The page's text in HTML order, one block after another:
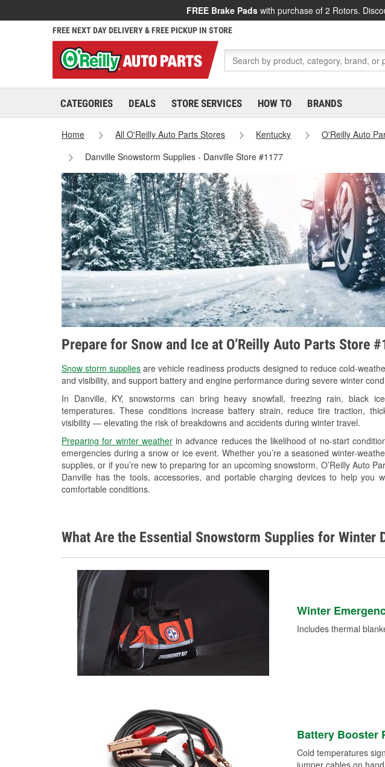
FREE Brake Pads with purchase of 2 Rotors.
FREE NEXT DAY DELIVERY & FREE PICKUP IN STORE
CATEGORIES DEALS STORE SERVICES HOW TO BRANDS
Home All O'Reilly Auto Parts Stores Kentucky
O'Reilly Auto
Danville Snowstorm Supplies - Danville Store #1177
Prepare for Snow and Ice at O’Reilly Auto Parts Store
Snow storm supplies are vehicle readiness products designed to reduce cold-
and visibility, and support battery and engine performance during severe winter
In Danville, KY, snowstorms can bring heavy snowfall, freezing rain, black
temperatures. These conditions increase battery strain, reduce tire traction,
visibility — elevating the risk of breakdowns and accidents during winter travel.
Preparing for winter weatherin advance reduces the likelihood of no-start
emergencies during a snow or ice event. Whether you’re a seasoned winter-
supplies, or if you’re new to preparing for an upcoming snowstorm, O’Reilly Auto
Danville has the tools, accessories, and portable charging devices to help you
comfortable conditions.
What Are the Essential Snowstorm Supplies for Winter
Winter
Includes thermal
Battery Booster
Cold temperatures
jumper cables on